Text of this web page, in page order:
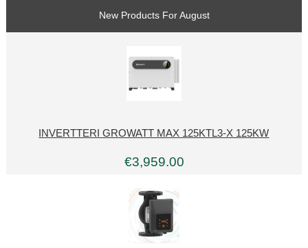
New Products For August
INVERTTERI GROWATT MAX 125KTL3-X 125KW
€3,959.00